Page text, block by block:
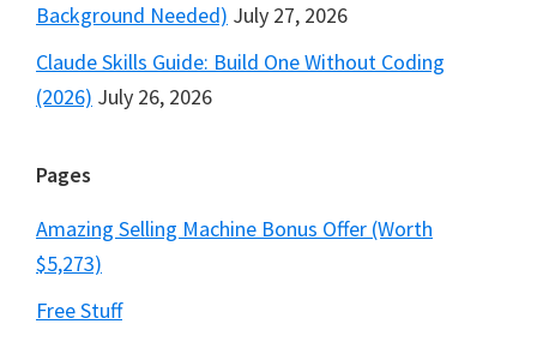
Background Needed) July 27, 2026
Claude Skills Guide: Build One Without Coding
(2026) July 26, 2026
Pages
Amazing Selling Machine Bonus Offer (Worth
$5,273)
Free Stuff